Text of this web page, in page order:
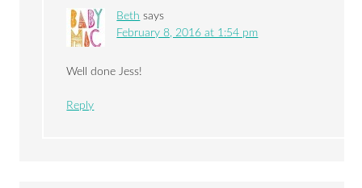
Beth says
February 8, 2016 at 1:54 pm
Well done Jess!
Reply